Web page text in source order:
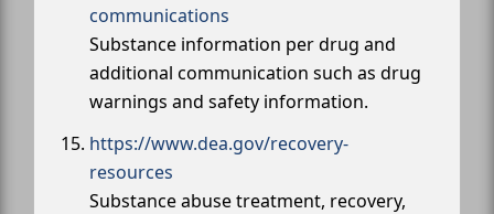
communications
Substance information per drug and
additional communication such as drug
warnings and safety information.
https://www.dea.gov/recovery-
resources
Substance abuse treatment, recovery,